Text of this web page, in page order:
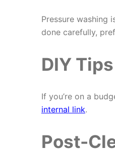
Pressure washing
done carefully,
DIY
If you’re on a
internal link.
Post-